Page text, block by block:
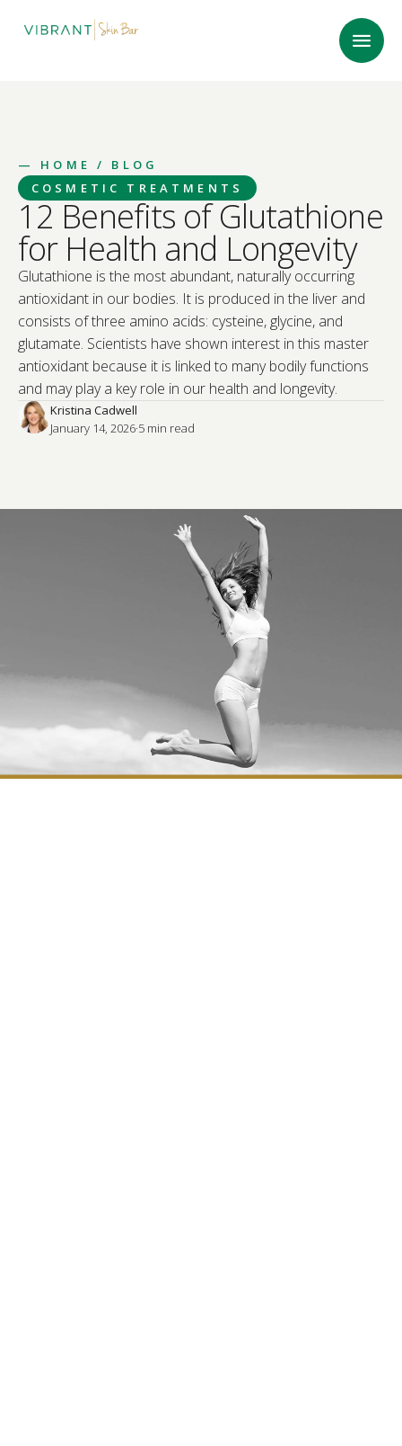
— HOME
/ BLOG
COSMETIC TREATMENTS
12 Benefits of Glutathione
for Health and Longevity
Glutathione is the most abundant, naturally occurring
antioxidant in our bodies. It is produced in the liver and
consists of three amino acids: cysteine, glycine, and
glutamate. Scientists have shown interest in this master
antioxidant because it is linked to many bodily functions
and may play a key role in our health and longevity.
Kristina Cadwell
January 14, 2026·5 min read